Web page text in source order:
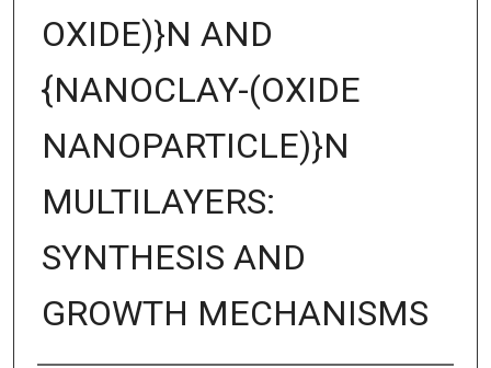
OXIDE)}N AND
{NANOCLAY-(OXIDE
NANOPARTICLE)}N
MULTILAYERS:
SYNTHESIS AND
GROWTH MECHANISMS